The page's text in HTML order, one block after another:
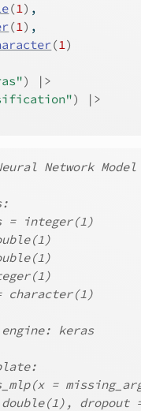
(1) ,
(1) ,
(1)
)
|>
)
|>
Network
= integer(1)
keras
=
dropout